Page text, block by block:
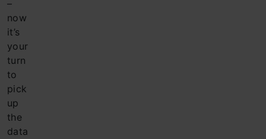
–
now
it’s
your
turn
to
pick
up
the
data